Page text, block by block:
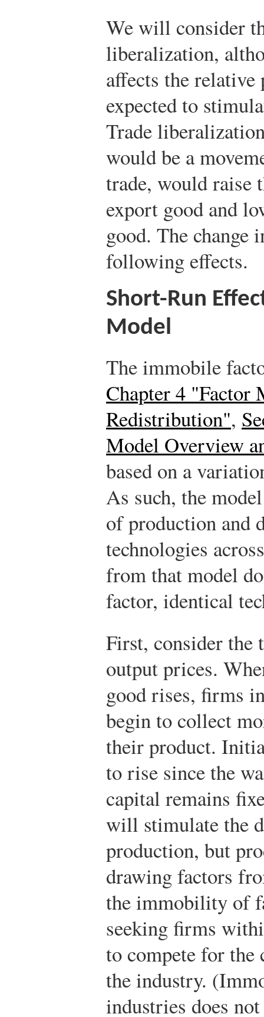
We will consider
liberalization,
affects the relative
expected to
Trade
would be a
trade, would raise
export good and
good. The change
following effects.
Short-Run
Model
The immobile
Chapter 4 "Factor
Redistribution",
Model Overview
based on a
As such, the
of production and
technologies
from that model
factor, identical
First, consider the
output prices.
good rises, firms
begin to collect
their product.
to rise since the
capital remains
will stimulate the
production, but
drawing factors
the immobility of
seeking firms
to compete for the
the industry.
industries does